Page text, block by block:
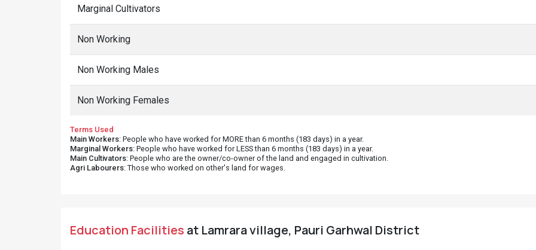
Marginal Cultivators
Non Working
Non Working Males
Non Working Females
Terms Used
Main Workers: People who have worked for MORE than 6 months (183 days) in a year.
Marginal Workers: People who have worked for LESS than 6 months (183 days) in a year.
Main Cultivators: People who are the owner/co-owner of the land and engaged in cultivation.
Agri Labourers: Those who worked on other's land for wages.
Education Facilities at Lamrara village, Pauri Garhwal District